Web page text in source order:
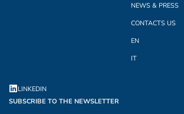
NEWS & PRESS
CONTACTS US
EN
IT
LINKEDIN
SUBSCRIBE TO THE NEWSLETTER